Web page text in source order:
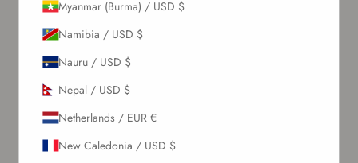
Newsletter
SUBSCRIBE
Myanmar (Burma) / USD $
Namibia / USD $
Nauru / USD $
Nepal / USD $
Netherlands / EUR €
New Caledonia / USD $